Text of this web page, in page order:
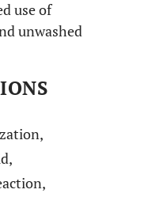
use of
unwashed